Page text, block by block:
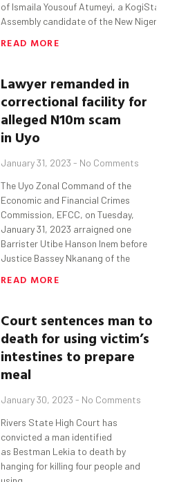
of Ismaila Yousouf Atumeyi, a
Assembly candidate of the New Nigeria
READ MORE
Lawyer remanded in
correctional facility for
alleged N10m scam
in Uyo
January 31, 2023 No Comments
The Uyo Zonal Command of the
Economic and Financial Crimes
Commission, EFCC, on Tuesday,
January 31, 2023 arraigned one
Barrister Utibe Hanson Inem before
Justice Bassey Nkanang of the
READ MORE
Court sentences man to
death for using victim’s
intestines to prepare
meal
January 30, 2023 No Comments
Rivers State High Court has
convicted a man identified
as Bestman Lekia to death by
hanging for killing four people and